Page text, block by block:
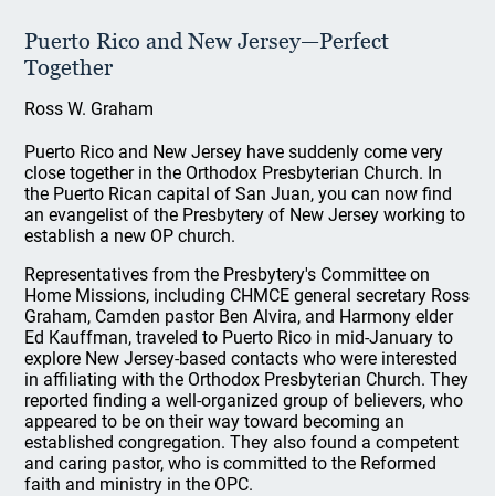
Puerto Rico and New Jersey—Perfect
Together
Ross W. Graham
Puerto Rico and New Jersey have suddenly come very
close together in the Orthodox Presbyterian Church. In
the Puerto Rican capital of San Juan, you can now find
an evangelist of the Presbytery of New Jersey working to
establish a new OP church.
Representatives from the Presbytery's Committee on
Home Missions, including CHMCE general secretary Ross
Graham, Camden pastor Ben Alvira, and Harmony elder
Ed Kauffman, traveled to Puerto Rico in mid-January to
explore New Jersey-based contacts who were interested
in affiliating with the Orthodox Presbyterian Church. They
reported finding a well-organized group of believers, who
appeared to be on their way toward becoming an
established congregation. They also found a competent
and caring pastor, who is committed to the Reformed
faith and ministry in the OPC.